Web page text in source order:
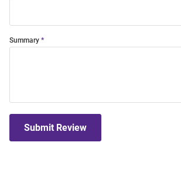
Summary
Submit Review